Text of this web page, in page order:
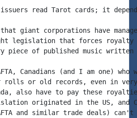
read Tarot cards; it
giant corporations have
legislation that forces royalty
of published music written
Canadians (and I am one) who
rolls or old records, even in
also have to pay these
originated in the US, and
and similar trade deals)